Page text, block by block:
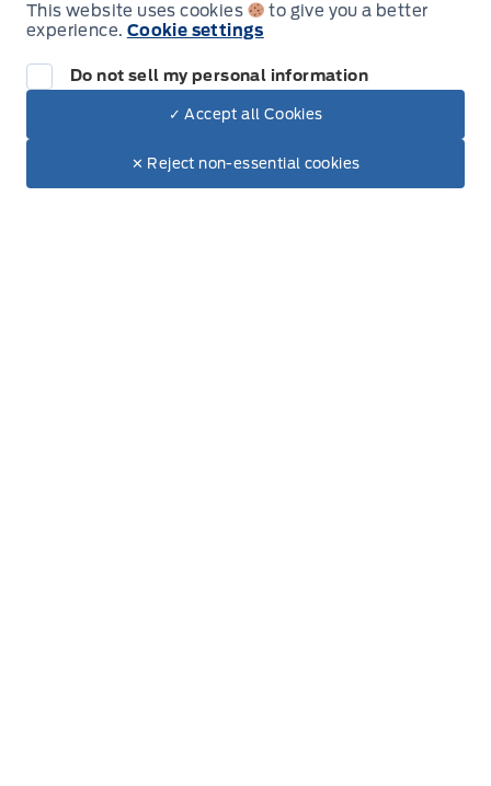
Dealer Price
+ Tax & Lic.
Make It Yours
Sunday
Inventory
New Ford Inventory in Elie, MB
This website uses cookies
to give you a better
experience. Cookie settings
Do not sell my personal information
✓ Accept all Cookies
✕ Reject non-essential cookies